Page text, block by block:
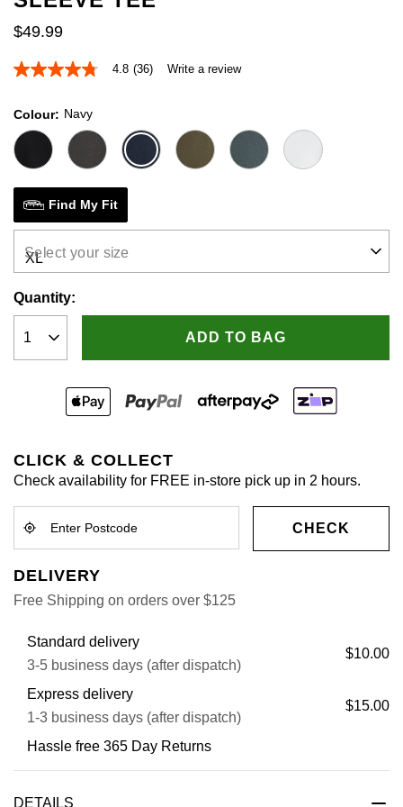
$49.99
4.8
5
stars,
average
rating
Read
36
Reviews.
Same
page
link.
4.8 (36) Write a review
Colour Navy
Find My Fit
Select your size
Quantity:
ADD TO BAG
CLICK & COLLECT
Check availability for FREE in-store pick up in 2 hours.
CHECK
DELIVERY
Free Shipping on orders over $125
Standard delivery
3-5 business days (after dispatch)
$10.00
Express delivery
1-3 business days (after dispatch)
$15.00
Hassle free 365 Day Returns
DETAILS